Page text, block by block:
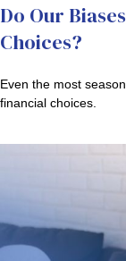
Do Our
Choices?
Even the most
financial choices.